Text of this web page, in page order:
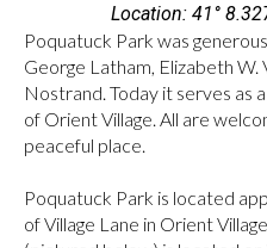
Poquatuck Park was
George Latham, Elizabeth W.
Nostrand. Today it serves as
of Orient Village. All are
peaceful place.
Poquatuck Park is located
of Village Lane in Orient
Location: 41°